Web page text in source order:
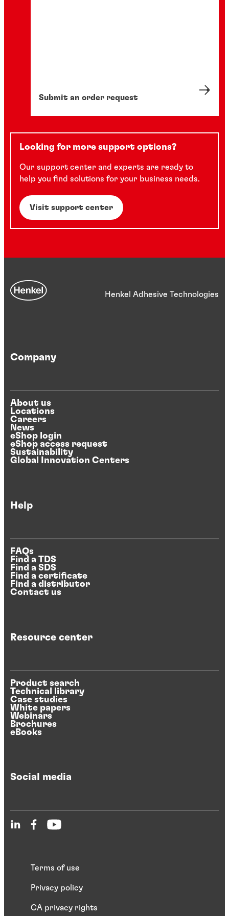
Submit an order request
Looking for more support options?
Our support center and experts are ready to
help you find solutions for your business needs.
Visit support center
Henkel Adhesive Technologies
Company
About us
Locations
Careers
News
eShop login
eShop access request
Sustainability
Global Innovation Centers
Help
FAQs
Find a TDS
Find a SDS
Find a certificate
Find a distributor
Contact us
Resource center
Product search
Technical library
Case studies
White papers
Webinars
Brochures
eBooks
Social media
Terms of use
Privacy policy
CA privacy rights